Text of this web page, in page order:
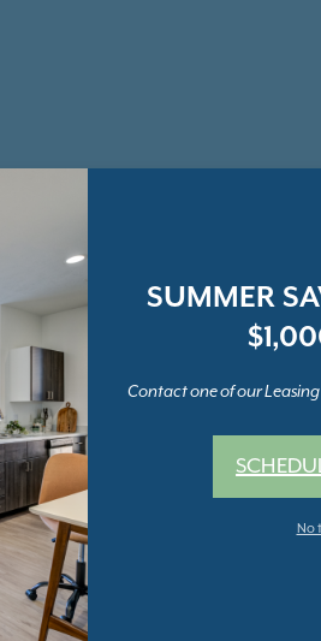
SUMMER
Contact one of our
No